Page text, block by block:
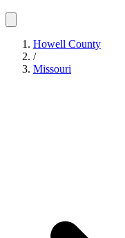
Howell County
/
Missouri